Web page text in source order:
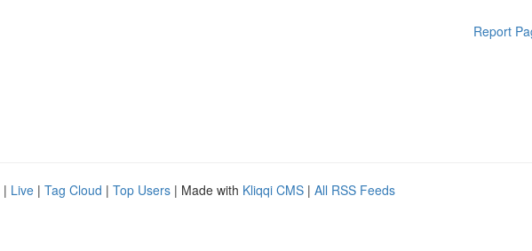
Report
| Live | Tag Cloud | Top Users | Made with Kliqqi CMS | All RSS Feeds